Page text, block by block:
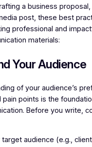
a business proposal,
post, these best
professional and
materials:
Your Audience
of your audience’s
points is the
Before you write,
audience (e.g.,